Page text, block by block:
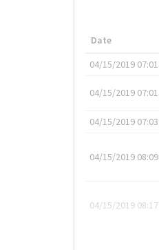
Date
04/15/2019
04/15/2019
04/15/2019
04/15/2019
04/15/2019